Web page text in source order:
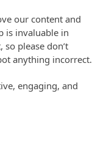
our content and
is invaluable in
please don’t
anything incorrect.
engaging, and